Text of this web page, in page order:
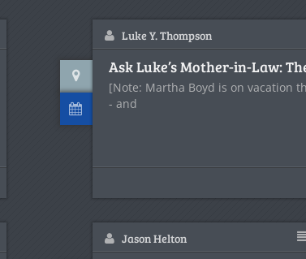
Luke Y. Thompson
Ask Luke’s Mother-in-Law:
[Note: Martha Boyd is on vacation
- and
Jason Helton